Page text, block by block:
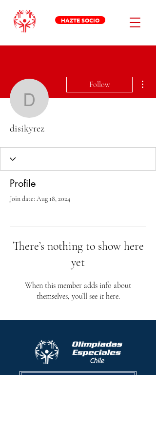
HAZTE SOCIO
disikyrez
Follow
disikyrez
Profile
Join date: Aug 18, 2024
There’s nothing to show here
yet
When this member adds info about
themselves, you’ll see it here.